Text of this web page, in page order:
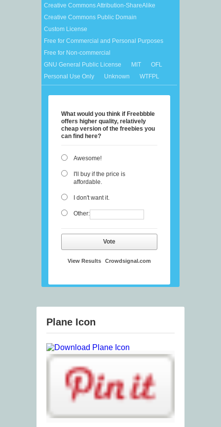
Creative Commons Attribution-ShareAlike
Creative Commons Public Domain
Custom License
Free for Commercial and Personal Purposes
Free for Non-commercial
GNU General Public License
MIT
OFL
Personal Use Only
Unknown WTFPL
What would you think if Freebbble
offers higher quality, relatively
cheap version of the freebies you
can find here?
Awesome!
I'll buy if the price is
affordable.
I don't want it.
Other:
Vote
View Results Crowdsignal.com
Plane Icon